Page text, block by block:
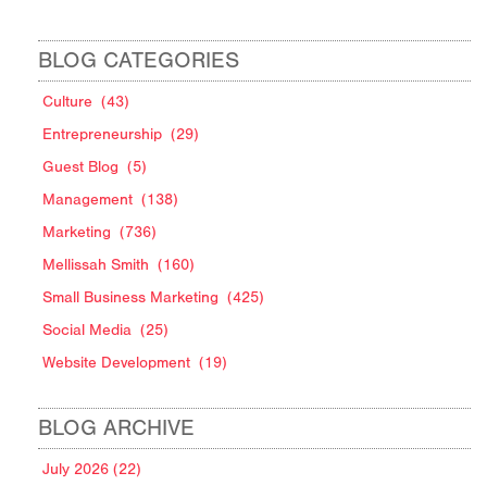
BLOG CATEGORIES
Culture (43)
Entrepreneurship (29)
Guest Blog (5)
Management (138)
Marketing (736)
Mellissah Smith (160)
Small Business Marketing (425)
Social Media (25)
Website Development (19)
BLOG ARCHIVE
July 2026 (22)